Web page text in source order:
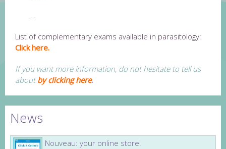
…
List of complementary exams available in parasitology:
Click here.
If you want more information, do not hesitate to tell us
aboutby clicking here.
News
Nouveau: your online store!